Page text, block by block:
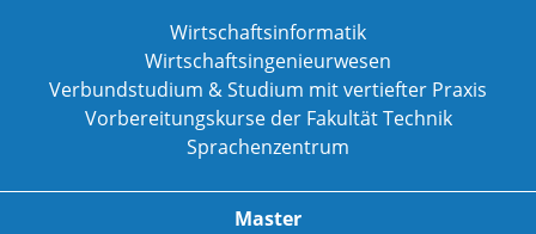
Wirtschaftsinformatik
Wirtschaftsingenieurwesen
Verbundstudium & Studium mit vertiefter Praxis
Vorbereitungskurse der Fakultät Technik
Sprachenzentrum
Master